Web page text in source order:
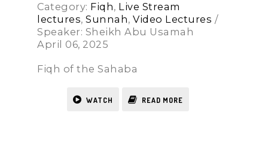
Category: Fiqh, Live Stream
lectures,Sunnah,Video Lectures /
Speaker: Sheikh Abu Usamah
April 06, 2025
Fiqh of the Sahaba
WATCH READ MORE